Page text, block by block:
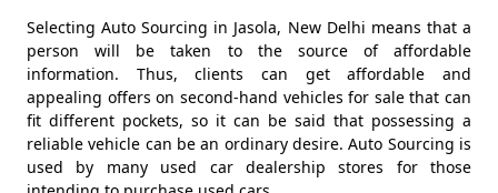
Selecting Auto Sourcing in Jasola, New Delhi means that a
person will be taken to the source of affordable
information. Thus, clients can get affordable and
appealing offers on second-hand vehicles for sale that can
fit different pockets, so it can be said that possessing a
reliable vehicle can be an ordinary desire. Auto Sourcing is
used by many used car dealership stores for those